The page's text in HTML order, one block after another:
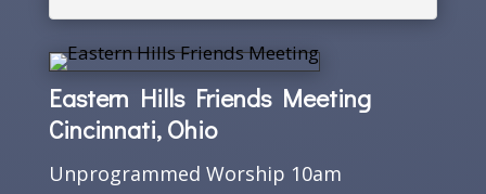
Eastern Hills Friends Meeting
Cincinnati, Ohio
Unprogrammed Worship 10am